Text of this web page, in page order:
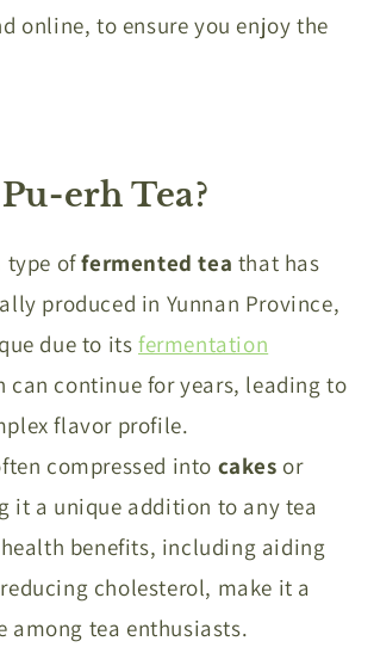
online, to ensure you enjoy the
erh Tea?
type offermented tea that has
produced in Yunnan Province,
due to itsfermentation
can continue for years, leading to
flavor profile.
compressed into cakes or
it a unique addition to any tea
benefits, including aiding
cholesterol, make it a
among tea enthusiasts.